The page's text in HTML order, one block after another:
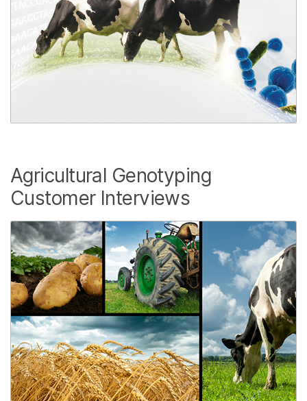
Agricultural Genotyping
Customer Interviews